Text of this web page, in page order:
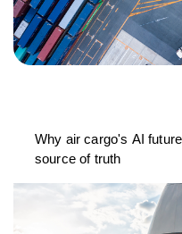
Why air cargo's AI
source of truth